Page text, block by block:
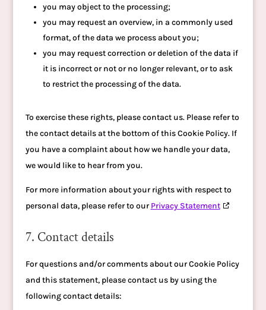
you may object to the processing;
you may request an overview, in a commonly used
format, of the data we process about you;
you may request correction or deletion of the data if
it is incorrect or not or no longer relevant, or to ask
to restrict the processing of the data.
To exercise these rights, please contact us. Please refer to
the contact details at the bottom of this Cookie Policy. If
you have a complaint about how we handle your data,
we would like to hear from you.
For more information about your rights with respect to
personal data, please refer to ourPrivacy Statement
7. Contact details
For questions and/or comments about our Cookie Policy
and this statement, please contact us by using the
following contact details: